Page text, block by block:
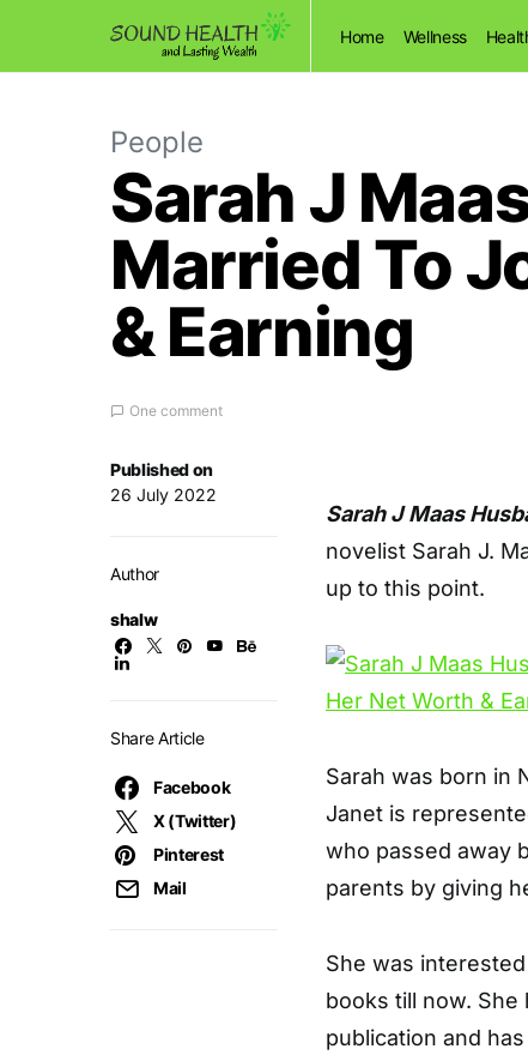
Home Wellness
People
Sarah J
Married To
& Earning
One comment
Published on
26 July 2022
Author
shalw
Share Article
Facebook
X (Twitter)
Pinterest
Mail
Sarah J Maas
novelist Sarah J.
up to this point.
Sarah was born in
Janet is
who passed away
parents by giving
She was
books till now.
publication and